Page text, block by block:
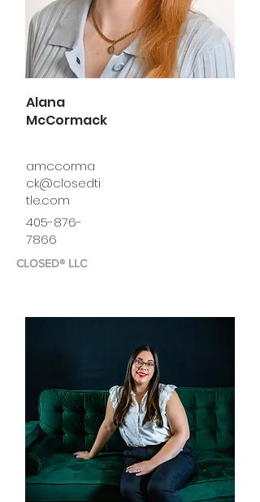
Alana
McCormack
amccorma
ck@closedti
tle.com
405-876-
7866
CLOSED® LLC